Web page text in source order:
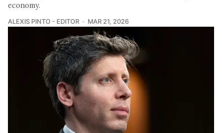
economy.
ALEXIS PINTO - EDITOR MAR 21, 2026